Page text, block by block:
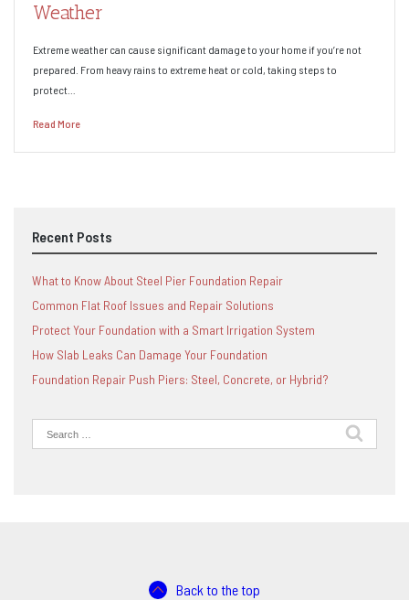
Weather
Extreme weather can cause significant damage to your home if you’re not
prepared. From heavy rains to extreme heat or cold, taking steps to
protect…
Read More
Recent Posts
What to Know About Steel Pier Foundation Repair
Common Flat Roof Issues and Repair Solutions
Protect Your Foundation with a Smart Irrigation System
How Slab Leaks Can Damage Your Foundation
Foundation Repair Push Piers: Steel, Concrete, or Hybrid?
Search
for:
Back to the top